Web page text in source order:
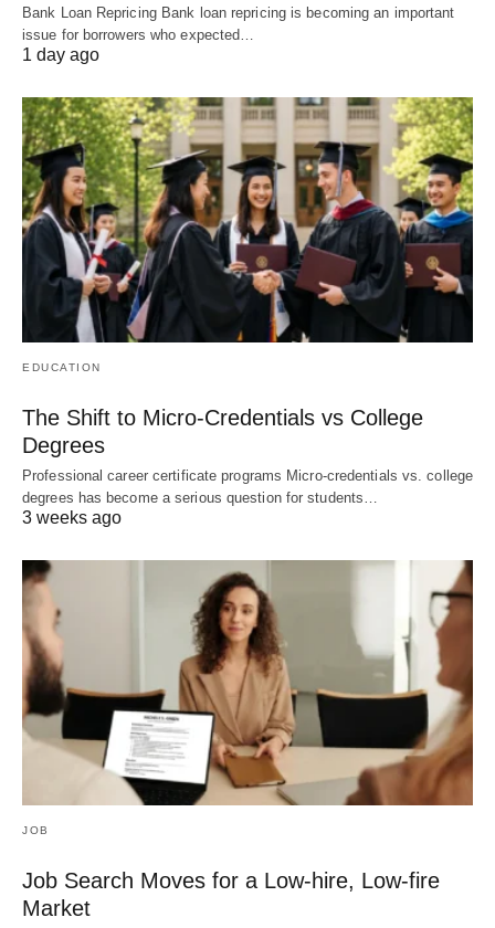
Bank Loan Repricing Bank loan repricing is becoming an important
issue for borrowers who expected…
1 day ago
EDUCATION
The Shift to Micro-Credentials vs College
Degrees
Professional career certificate programs Micro-credentials vs. college
degrees has become a serious question for students…
3 weeks ago
JOB
Job Search Moves for a Low-hire, Low-fire
Market